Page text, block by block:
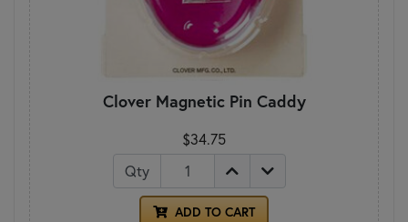
Clover Magnetic Pin Caddy
$34.75
Qty
ADD TO CART